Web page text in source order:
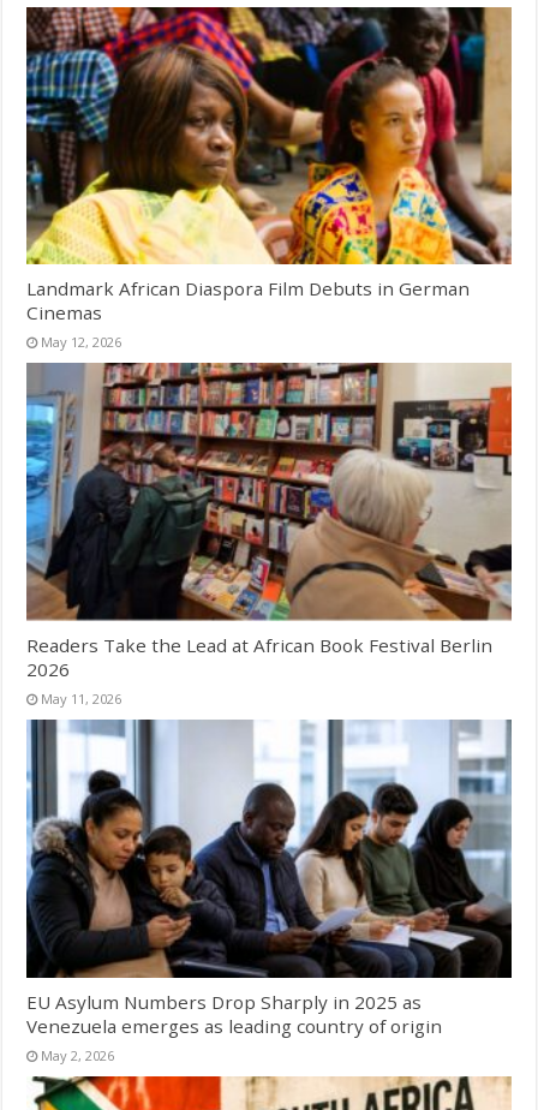
Landmark African Diaspora Film Debuts in German
Cinemas
May 12, 2026
Readers Take the Lead at African Book Festival Berlin
2026
May 11, 2026
EU Asylum Numbers Drop Sharply in 2025 as
Venezuela emerges as leading country of origin
May 2, 2026